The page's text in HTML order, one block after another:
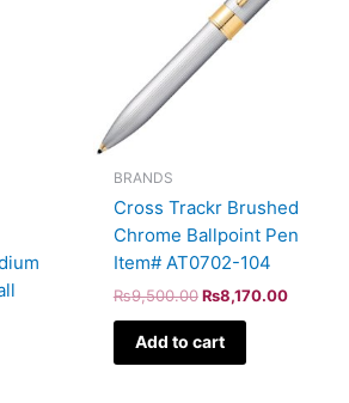
BRANDS
Cross Trackr Brushed
Chrome Ballpoint Pen
Item# AT0702-104
₨9,500.00 ₨8,170.00
Add to cart